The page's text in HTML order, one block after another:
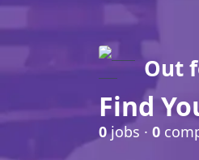
Out
Find
0jobs · 0